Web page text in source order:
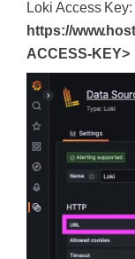
Loki Access Key:
https://
ACCESS-KEY>